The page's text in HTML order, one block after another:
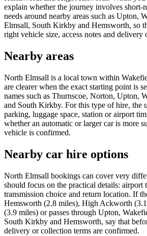
explain whether the journey involves short-
needs around nearby areas such as Upton,
Elmsall, South Kirkby and Hemsworth, so
right vehicle size, access notes and delivery
Nearby areas
North Elmsall is a local town within
are clearer when the exact starting point is
names such as Thurnscoe, Norton, Upton,
and South Kirkby. For this type of hire, the
parking, luggage space, station or airport
whether an automatic or larger car is more
vehicle is confirmed.
Nearby car hire options
North Elmsall bookings can cover very
should focus on the practical details: airport
transmission choice and return location. If
Hemsworth (2.8 miles), High Ackworth
(3.9 miles) or passes through Upton,
South Kirkby and Hemsworth, say that
delivery or collection terms are confirmed.